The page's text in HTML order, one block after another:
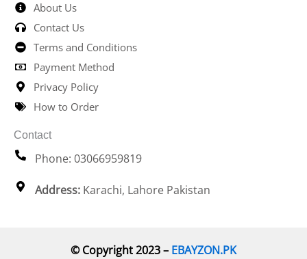
About Us
Contact Us
Terms and Conditions
Payment Method
Privacy Policy
How to Order
Contact
Phone: 03066959819
Address: Karachi, Lahore Pakistan
© Copyright 2023 – EBAYZON.PK